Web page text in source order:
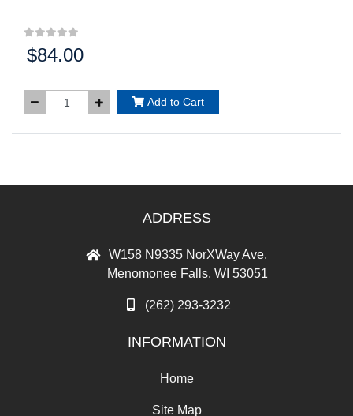
Price:
$84.00
Add to Cart
ADDRESS
W158 N9335 NorXWay Ave,
Menomonee Falls, WI 53051
(262) 293-3232
INFORMATION
Home
Site Map